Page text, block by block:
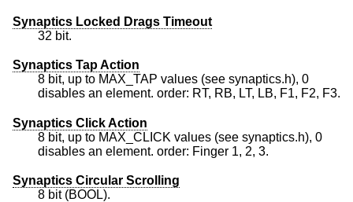
Synaptics Locked Drags Timeout
32 bit.
Synaptics Tap Action
8 bit, up to MAX_TAP values (see synaptics.h), 0
disables an element. order: RT, RB, LT, LB, F1, F2, F3.
Synaptics Click Action
8 bit, up to MAX_CLICK values (see synaptics.h), 0
disables an element. order: Finger 1, 2, 3.
Synaptics Circular Scrolling
8 bit (BOOL).